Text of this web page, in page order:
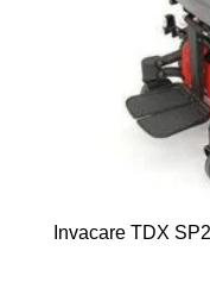
Invacare TDX